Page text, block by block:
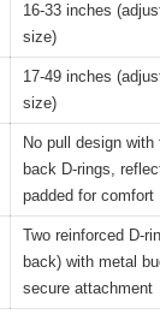
16-33 inches
size)
17-49 inches
size)
No pull design with
back D-rings,
padded for comfort
Two reinforced D-
back) with metal
secure attachment